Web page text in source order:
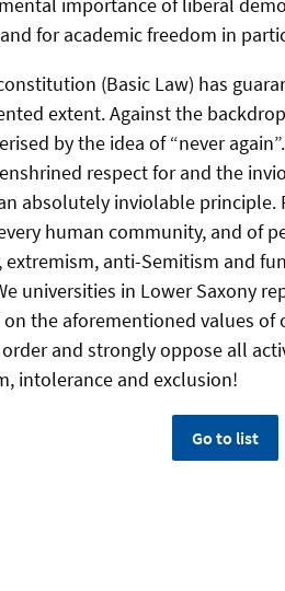
for academic freedom in
(Basic Law) has
extent. Against the
by the idea of “never
respect for and the
absolutely inviolable principle.
human community, and of
anti-Semitism and
universities in Lower Saxony
on the aforementioned values
and strongly oppose all
intolerance and exclusion!
Go to list